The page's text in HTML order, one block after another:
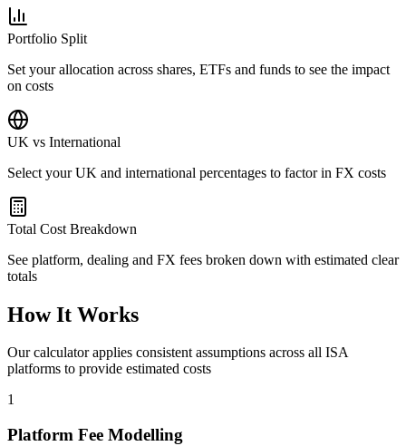
Portfolio Split
Set your allocation across shares, ETFs and funds to see the impact
on costs
UK vs International
Select your UK and international percentages to factor in FX costs
Total Cost Breakdown
See platform, dealing and FX fees broken down with estimated clear
totals
How It Works
Our calculator applies consistent assumptions across all ISA
platforms to provide estimated costs
1
Platform Fee Modelling